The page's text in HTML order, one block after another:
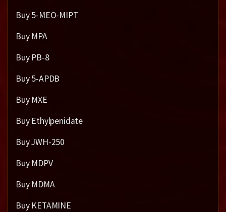
Buy 5-MEO-MIPT
Buy MPA
Buy PB-8
Buy 5-APDB
Buy MXE
Buy Ethylpenidate
Buy JWH-250
Buy MDPV
Buy MDMA
Buy KETAMINE